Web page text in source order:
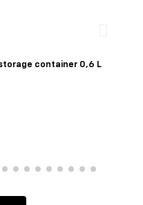
container 0,6 L